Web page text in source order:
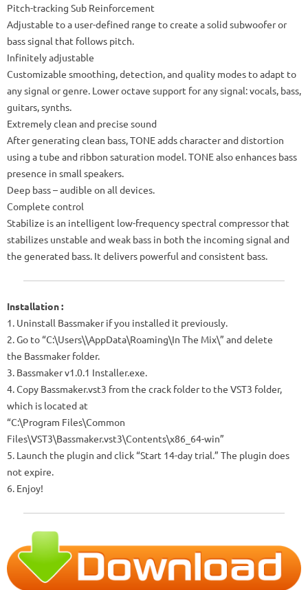
Pitch-tracking Sub Reinforcement
Adjustable to a user-defined range to create a solid subwoofer or
bass signal that follows pitch.
Infinitely adjustable
Customizable smoothing, detection, and quality modes to adapt to
any signal or genre. Lower octave support for any signal: vocals, bass,
guitars, synths.
Extremely clean and precise sound
After generating clean bass, TONE adds character and distortion
using a tube and ribbon saturation model. TONE also enhances bass
presence in small speakers.
Deep bass – audible on all devices.
Complete control
Stabilize is an intelligent low-frequency spectral compressor that
stabilizes unstable and weak bass in both the incoming signal and
the generated bass. It delivers powerful and consistent bass.
Installation :
1. Uninstall Bassmaker if you installed it previously.
2. Go to “C:\Users\\AppData\Roaming\In The Mix\” and delete
the Bassmaker folder.
3. Bassmaker v1.0.1 Installer.exe.
4. Copy Bassmaker.vst3 from the crack folder to the VST3 folder,
which is located at
“C:\Program Files\Common
Files\VST3\Bassmaker.vst3\Contents\x86_64-win”
5. Launch the plugin and click “Start 14-day trial.” The plugin does
not expire.
6. Enjoy!